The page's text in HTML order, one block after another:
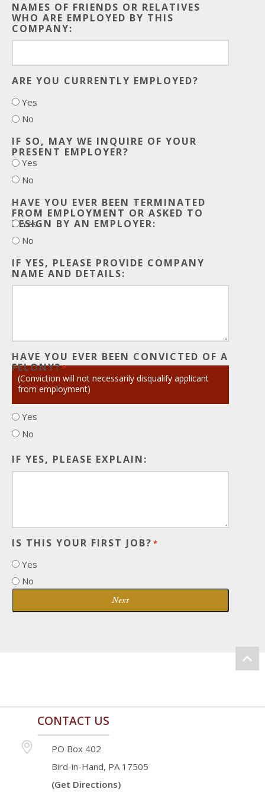
NAMES OF FRIENDS OR RELATIVES
WHO ARE EMPLOYED BY THIS
COMPANY:
ARE YOU CURRENTLY EMPLOYED?
Yes
No
IF SO, MAY WE INQUIRE OF YOUR
PRESENT EMPLOYER?
Yes
No
HAVE YOU EVER BEEN TERMINATED
FROM EMPLOYMENT OR ASKED TO
RESIGN BY AN EMPLOYER:
Yes
No
IF YES, PLEASE PROVIDE COMPANY
NAME AND DETAILS:
HAVE YOU EVER BEEN CONVICTED OF A
FELONY?*
(Conviction will not necessarily disqualify applicant
from employment)
Yes
No
IF YES, PLEASE EXPLAIN:
IS THIS YOUR FIRST JOB? *
Yes
No
Next
CONTACT US
PO Box 402
Bird-in-Hand, PA 17505
(Get Directions)